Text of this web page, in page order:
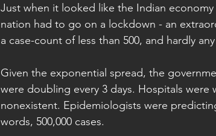
Just when it looked like the Indian
nation had to go on a lockdown - an
a case-count of less than 500, and hardly
Given the exponential spread, the
were doubling every 3 days. Hospitals
nonexistent. Epidemiologists were
words, 500,000 cases.